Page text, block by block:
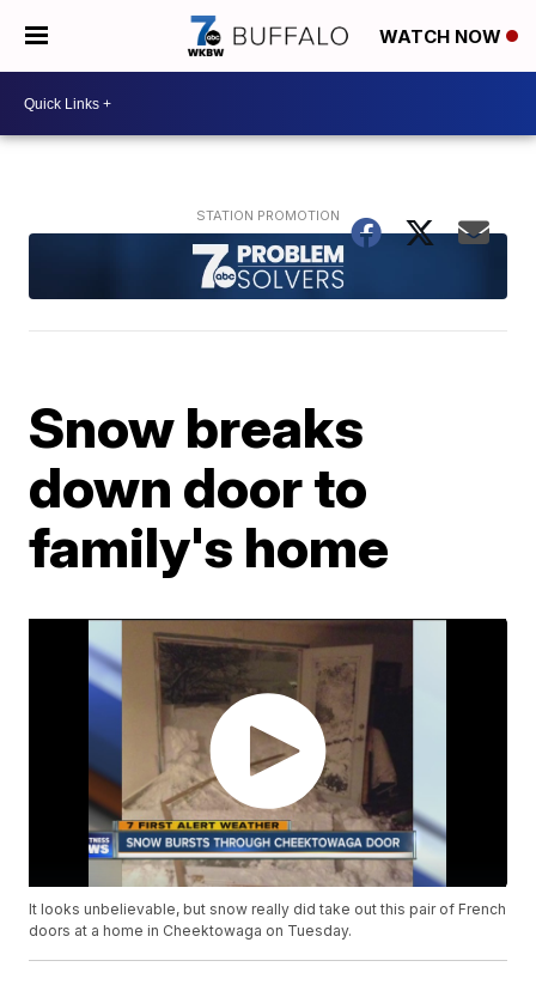
WATCH NOW
Snow breaks
down door to
family's home
It looks unbelievable, but snow really did take out this pair of French
doors at a home in Cheektowaga on Tuesday.